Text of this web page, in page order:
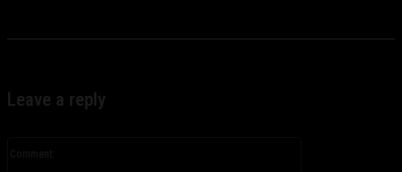
Leave a reply